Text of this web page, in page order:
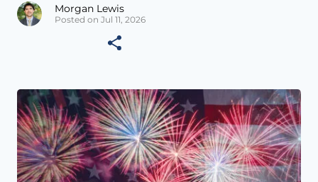
Morgan Lewis
Posted on Jul 11, 2026